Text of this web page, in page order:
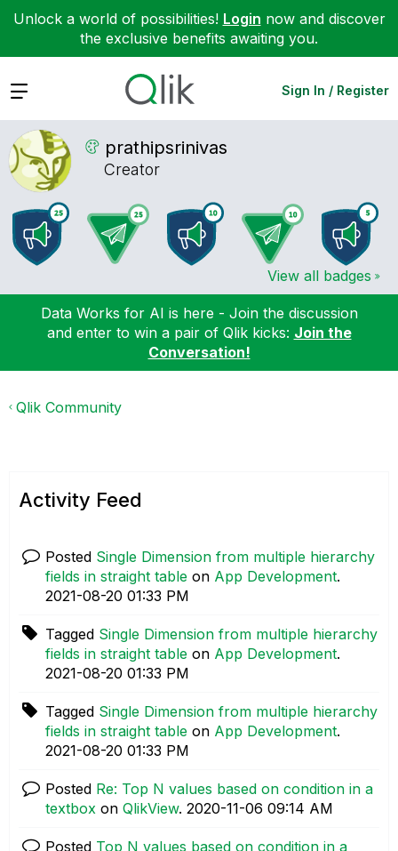
Unlock a world of possibilities! Login now and discover
the exclusive benefits awaiting you.
Expand Sign In / Register
prathipsrinivas
Creator
View all badges
Data Works for AI is here - Join the discussion
and enter to win a pair of Qlik kicks: Join the
Conversation!
Qlik Community
Activity Feed
Posted Single Dimension from multiple hierarchy
fields in straight table on App Development.
‎2021-08-20 01:33 PM
Tagged Single Dimension from multiple hierarchy
fields in straight table on App Development.
‎2021-08-20 01:33 PM
Tagged Single Dimension from multiple hierarchy
fields in straight table on App Development.
‎2021-08-20 01:33 PM
Posted Re: Top N values based on condition in a
textbox on QlikView. ‎2020-11-06 09:14 AM
Posted Top N values based on condition in a